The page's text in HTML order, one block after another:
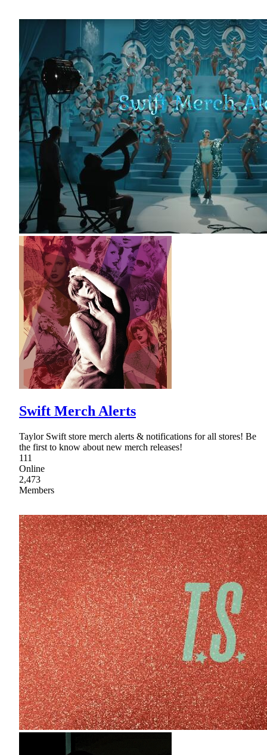
Swift Merch Alerts
Taylor Swift store merch alerts & notifications for all stores! Be
the first to know about new merch releases!
111
Online
2,473
Members